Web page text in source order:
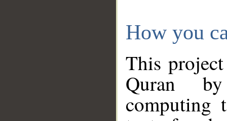
How you
This
Quran
computing